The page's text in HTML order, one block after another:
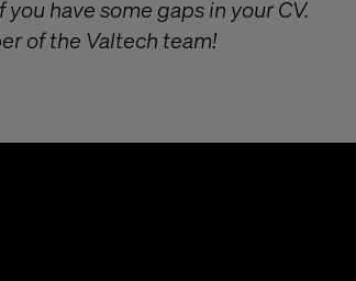
have some gaps in your CV.
of the Valtech team!